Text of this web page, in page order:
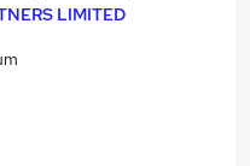
LIMITED